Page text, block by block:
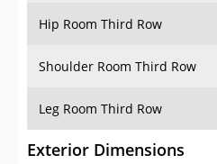
Shoulder Room Third Row
Leg Room Third Row
Exterior Dimensions
Length